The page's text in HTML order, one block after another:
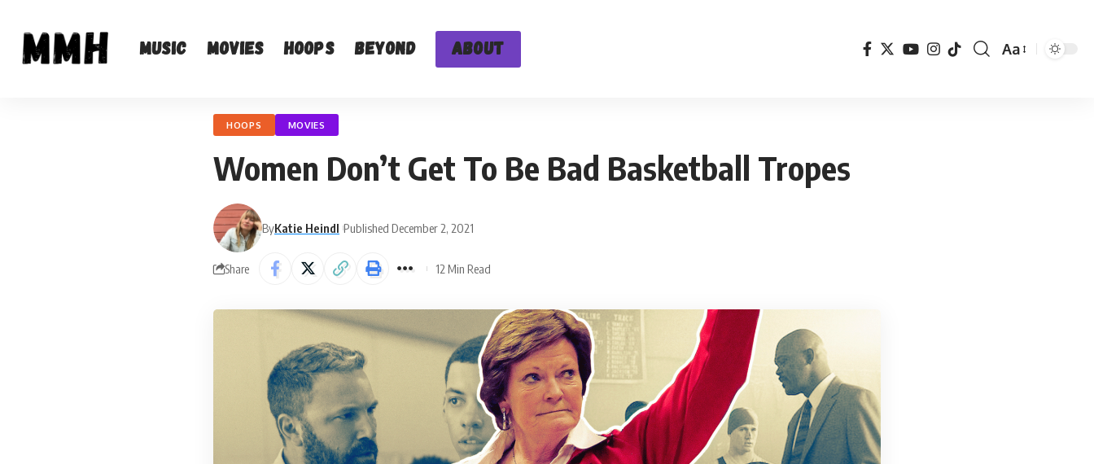
Music Movies Hoops Beyond About
Font
Aa
HOOPS MOVIES
Women Don’t Get To Be Bad Basketball Tropes
ByKatie Heindl Published December 2, 2021
Share 12 Min Read